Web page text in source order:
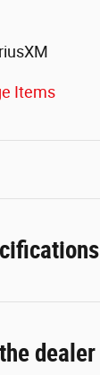
Items
dealer